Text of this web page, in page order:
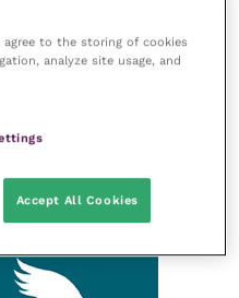
agree to the storing of cookies
analyze site usage, and
Accept All Cookies